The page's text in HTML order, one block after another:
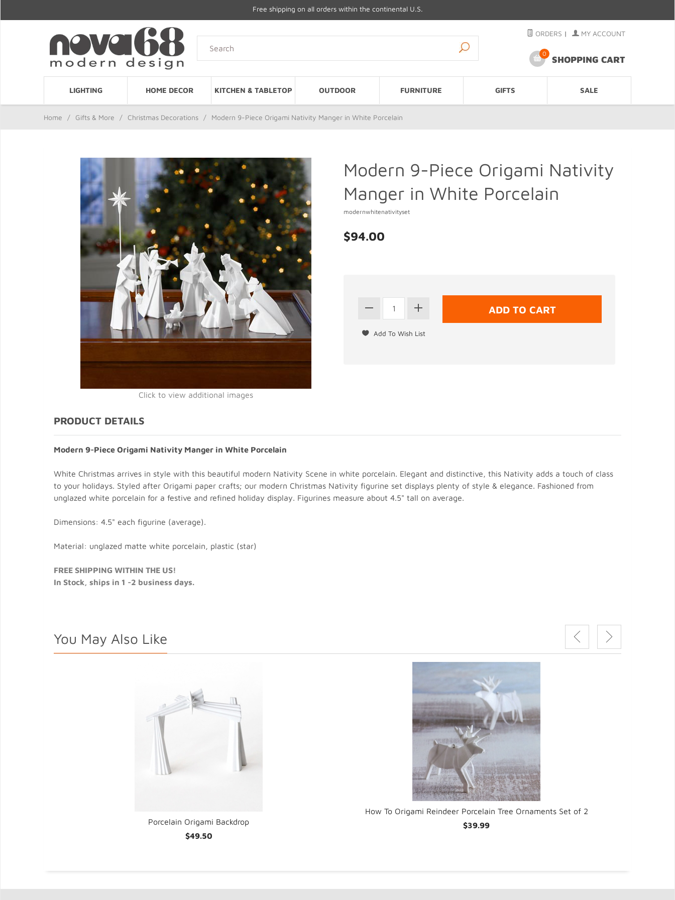
Free shipping on all orders within the continental U.S.
ORDERS | MY ACCOUNT
0
SHOPPING CART
LIGHTING HOME DECOR KITCHEN & TABLETOP OUTDOOR FURNITURE GIFTS SALE
Home / Gifts & More / Christmas Decorations / Modern 9-Piece Origami Nativity Manger in White Porcelain
Click to view additional images
Modern 9-Piece Origami Nativity
Manger in White Porcelain
modernwhitenativityset
$94.00
PRODUCT DETAILS
Modern 9-Piece Origami Nativity Manger in White Porcelain
White Christmas arrives in style with this beautiful modern Nativity Scene in white porcelain. Elegant and distinctive, this Nativity adds a touch of class
to your holidays. Styled after Origami paper crafts; our modern Christmas Nativity figurine set displays plenty of style & elegance. Fashioned from
unglazed white porcelain for a festive and refined holiday display. Figurines measure about 4.5" tall on average.
Dimensions: 4.5" each figurine (average).
Material: unglazed matte white porcelain, plastic (star)
FREE SHIPPING WITHIN THE US!
In Stock, ships in 1 -2 business days.
You May Also Like
Porcelain Origami Backdrop
$49.50
How To Origami Reindeer Porcelain Tree Ornaments Set of 2
$39.99